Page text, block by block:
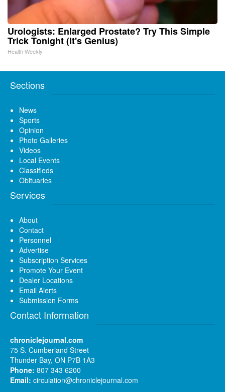
Urologists: Enlarged Prostate? Try This Simple
Trick Tonight (It's Genius)
Health Weekly
Sections
News
Sports
Opinion
Photo Galleries
Videos
Local Events
Classifieds
Obituaries
Services
About
Contact
Personnel
Advertise
Subscription Services
Promote Your Event
Dealer Locations
Email Alerts
Submission Forms
Contact Information
chroniclejournal.com
75 S. Cumberland Street
Thunder Bay, ON P7B 1A3
Phone: 807 343 6200
Email: circulation@chroniclejournal.com